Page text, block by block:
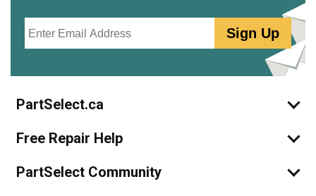
Sign Up
PartSelect.ca
Free Repair Help
PartSelect Community